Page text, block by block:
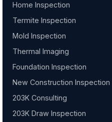
Home Inspection
Termite Inspection
Mold Inspection
Thermal Imaging
Foundation Inspection
New Construction Inspection
203K Consulting
203K Draw Inspection